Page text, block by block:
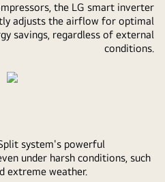
the LG smart inverter
adjusts the airflow for optimal
savings, regardless of external
conditions.
system's powerful
under harsh conditions, such
extreme weather.